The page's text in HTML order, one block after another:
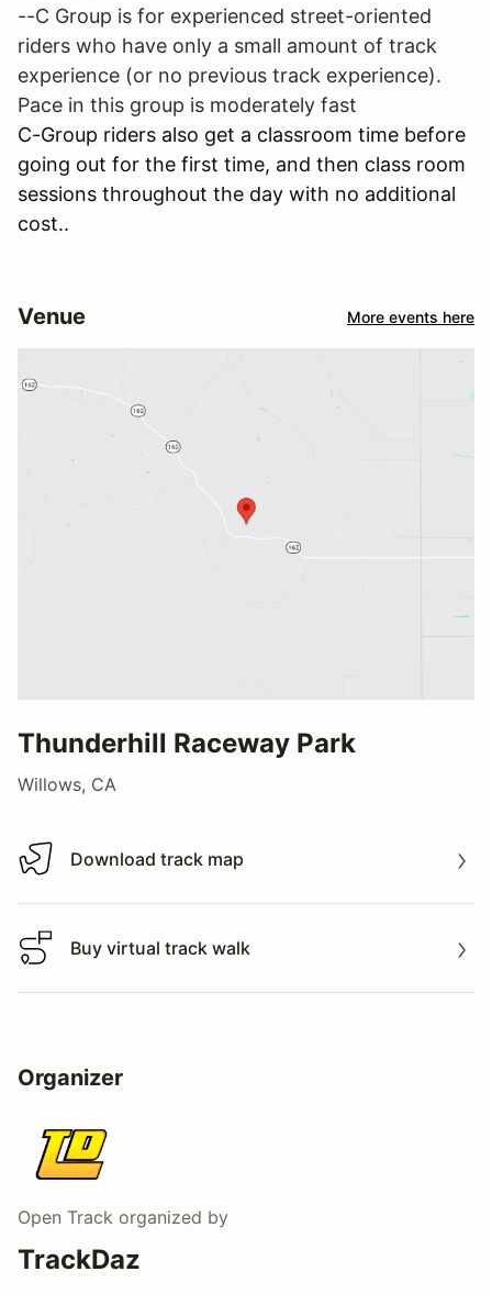
--C Group is for experienced street-oriented
riders who have only a small amount of track
experience (or no previous track experience).
Pace in this group is moderately fast
C-Group riders also get a classroom time before
going out for the first time, and then class room
sessions throughout the day with no additional
cost..
Venue More events here
Thunderhill Raceway Park
Willows, CA
Download track map
Download track map
Buy virtual track walk
Buy virtual track walk
Organizer
Open Track organized by
TrackDaz